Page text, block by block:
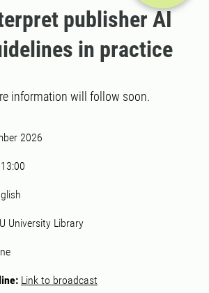
publisher AI
in practice
information will follow soon.
2026
13:00
University Library
Link to broadcast